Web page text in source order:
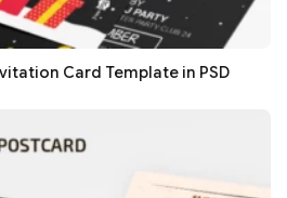
Card Template in PSD